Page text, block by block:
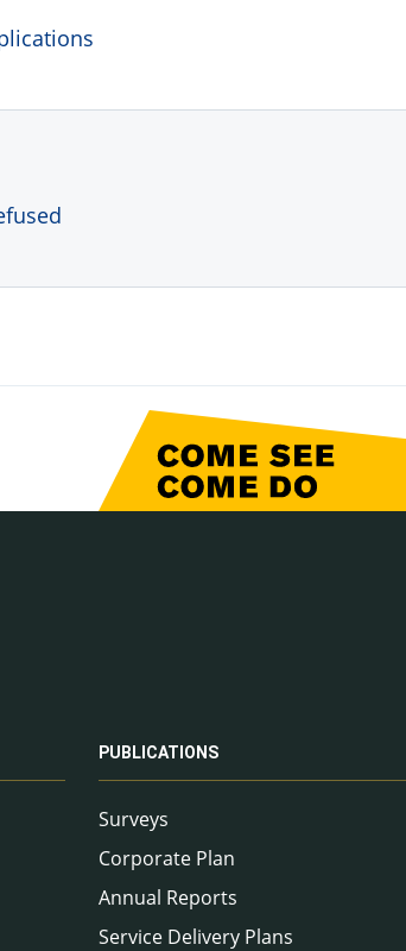
PUBLICATIONS
Surveys
Corporate Plan
Annual Reports
Service Delivery Plans